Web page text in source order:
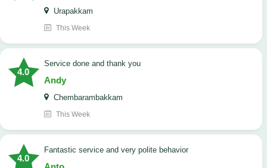
Urapakkam
This Week
4.0
Service done and thank you
Andy
Chembarambakkam
This Week
4.0
Fantastic service and very polite behavior